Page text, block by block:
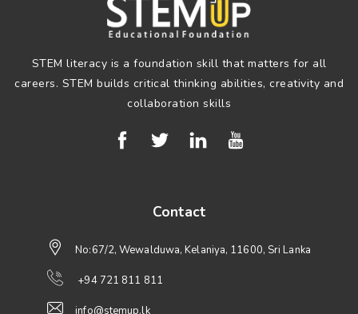
STEM literacy is a foundation skill that matters for all
careers. STEM builds critical thinking abilities, creativity and
collaboration skills
Contact
No:67/2, Wewalduwa, Kelaniya, 11600, Sri Lanka
+94 721 811 811
info@stemup.lk